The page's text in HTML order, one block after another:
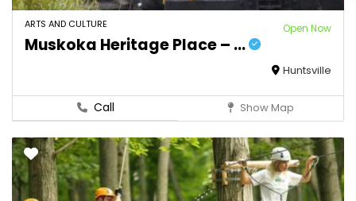
ARTS AND CULTURE Open Now
Muskoka Heritage Place – ...
Huntsville
Call Show Map